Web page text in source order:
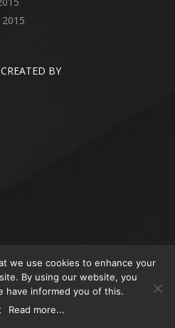
BY
we use cookies to enhance your
By using our website, you
have informed you of this.
Read more...